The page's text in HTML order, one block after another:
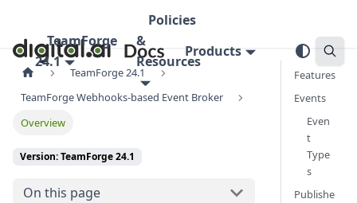
TeamForge
24.1
Policies
&
Resources
Products
TeamForge 24.1
TeamForge Webhooks-based Event Broker
Overview
Version: TeamForge 24.1
On this page
Features
Events
Even
t
Type
s
Publishe